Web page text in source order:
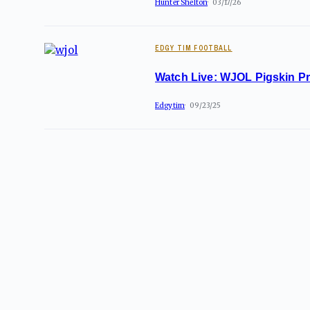
Hunter Shelton 03/17/26
EDGY TIM FOOTBALL
Watch Live: WJOL Pigskin
Edgytim 09/23/25